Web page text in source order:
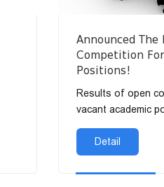
Announced The
Competition
Positions!
Results of open
vacant academic
Detail